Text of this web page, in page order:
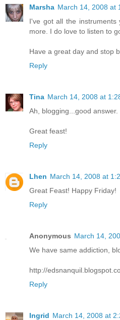
Marsha March 14, 2008 at
I've got all the
more. I do love to listen to
Have a great day and stop
Reply
Tina March 14, 2008 at
Ah, blogging...good answer.
Great feast!
Reply
Lhen March 14, 2008 at
Great Feast! Happy Friday!
Reply
Anonymous March 14,
We have same addiction,
http://
Reply
Ingrid March 14, 2008 at